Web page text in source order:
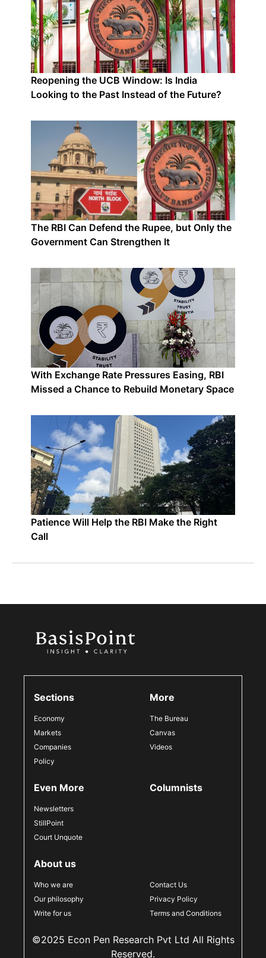
Reopening the UCB Window: Is India
Looking to the Past Instead of the Future?
The RBI Can Defend the Rupee, but Only the
Government Can Strengthen It
With Exchange Rate Pressures Easing, RBI
Missed a Chance to Rebuild Monetary Space
Patience Will Help the RBI Make the Right
Call
Sections
Economy
Markets
Companies
Policy
More
The Bureau
Canvas
Videos
Even More
Newsletters
StillPoint
Court Unquote
Columnists
About us
Who we are
Our philosophy
Write for us
Contact Us
Privacy Policy
Terms and Conditions
©2025 Econ Pen Research Pvt Ltd All Rights
Reserved.